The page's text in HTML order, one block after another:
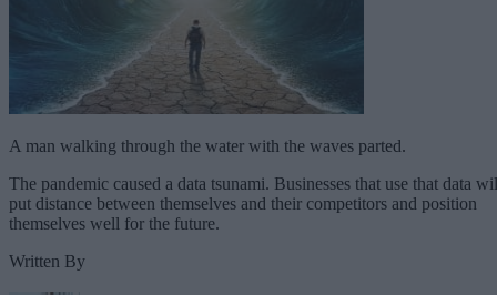
A man walking through the water with the waves parted.
The pandemic caused a data tsunami. Businesses that use that data
put distance between themselves and their competitors and position
themselves well for the future.
Written By